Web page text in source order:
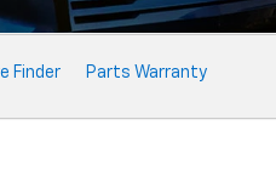
Finder Parts Warranty